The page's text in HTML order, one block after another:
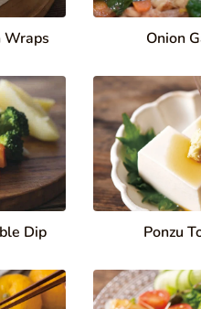
Wraps Onion
Dip Ponzu